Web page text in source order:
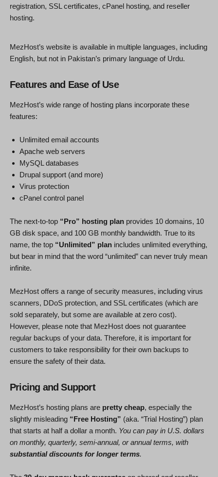
registration, SSL certificates, cPanel hosting, and reseller
hosting.
MezHost’s website is available in multiple languages, including
English, but not in Pakistan’s primary language of Urdu.
Features and Ease of Use
MezHost’s wide range of hosting plans incorporate these
features:
Unlimited email accounts
Apache web servers
MySQL databases
Drupal support (and more)
Virus protection
cPanel control panel
The next-to-top “Pro” hosting plan provides 10 domains, 10
GB disk space, and 100 GB monthly bandwidth. True to its
name, the top “Unlimited” plan includes unlimited everything,
but bear in mind that the word “unlimited” can never truly mean
infinite.
MezHost offers a range of security measures, including virus
scanners, DDoS protection, and SSL certificates (which are
sold separately, but some are available at zero cost).
However, please note that MezHost does not guarantee
regular backups of your data. Therefore, it is important for
customers to take responsibility for their own backups to
ensure the safety of their data.
Pricing and Support
MezHost’s hosting plans are pretty cheap, especially the
slightly misleading “Free Hosting” (aka. “Trial Hosting”) plan
that starts at half a dollar a month. You can pay in U.S. dollars
on monthly, quarterly, semi-annual, or annual terms, with
substantial discounts for longer terms.